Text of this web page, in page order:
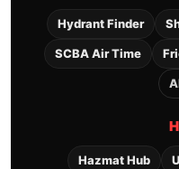
Hydrant Finder
SCBA Air Time
Hazmat Hub